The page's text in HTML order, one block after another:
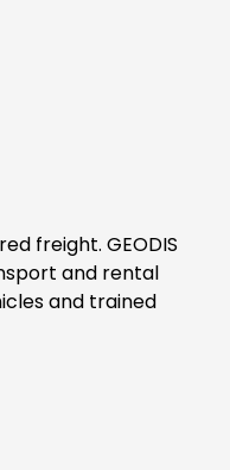
freight. GEODIS
and rental
and trained